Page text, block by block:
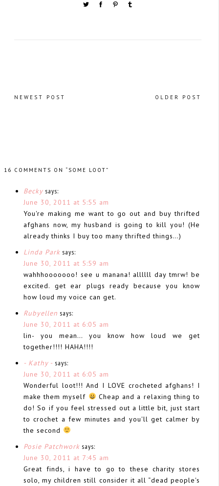
NEWEST POST OLDER POST
16 COMMENTS ON “SOME LOOT”
Becky says:
June 30, 2011 at 5:55 am
You're making me want to go out and buy thrifted
afghans now, my husband is going to kill you! (He
already thinks I buy too many thrifted things…)
Linda Park says:
June 30, 2011 at 5:59 am
wahhhooooooo! see u manana! allllll day tmrw! be
excited. get ear plugs ready because you know
how loud my voice can get.
Rubyellen says:
June 30, 2011 at 6:05 am
lin- you mean… you know how loud we get
together!!!! HAHA!!!!
- Kathy - says:
June 30, 2011 at 6:05 am
Wonderful loot!!! And I LOVE crocheted afghans! I
make them myself
Cheap and a relaxing thing to
do! So if you feel stressed out a little bit, just start
to crochet a few minutes and you'll get calmer by
the second
Posie Patchwork says:
June 30, 2011 at 7:45 am
Great finds, i have to go to these charity stores
solo, my children still consider it all “dead people's